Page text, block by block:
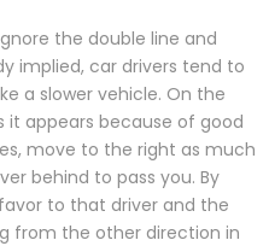
the double line and
implied, car drivers tend to
a slower vehicle. On the
it appears because of good
move to the right as much
behind to pass you. By
to that driver and the
from the other direction in